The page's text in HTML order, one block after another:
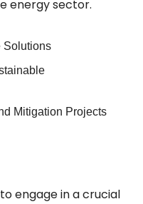
energy sector.
Solutions
Mitigation Projects
engage in a crucial